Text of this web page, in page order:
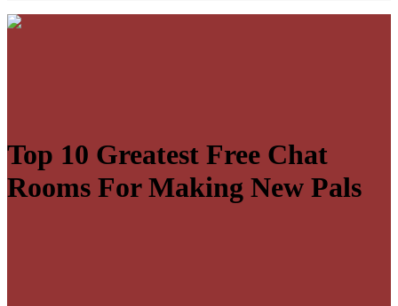
Top 10 Greatest Free Chat
Rooms For Making New Pals